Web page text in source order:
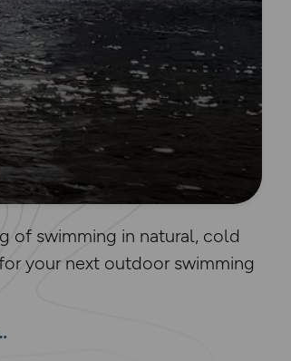
of swimming in natural, cold
your next outdoor swimming